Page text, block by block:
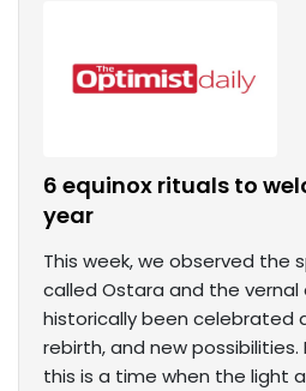
6 equinox rituals to
year
This week, we observed the
called Ostara and the vernal
historically been celebrated
rebirth, and new possibilities.
this is a time when the light